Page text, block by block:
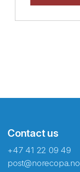
Contact us
+47 41 22 09 49
post@norecopa.no